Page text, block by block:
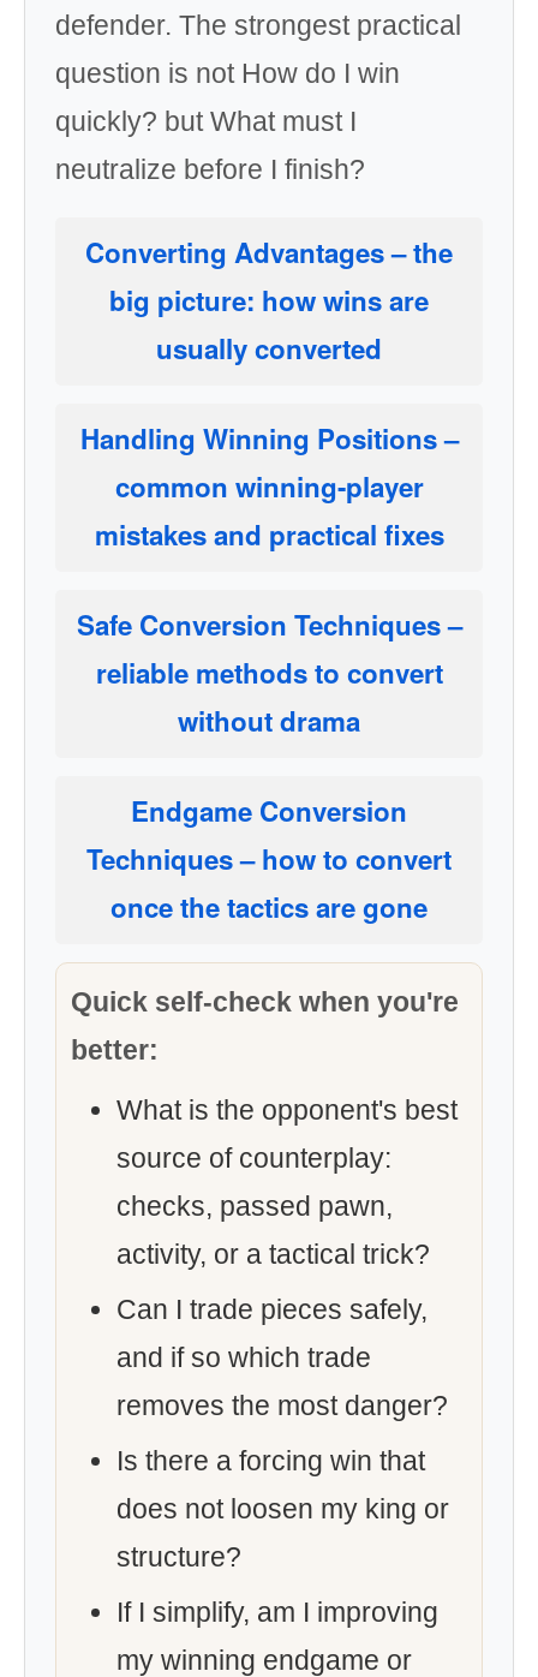
defender. The strongest practical
question is not How do I win
quickly? but What must I
neutralize before I finish?
Converting Advantages– the
big picture: how wins are
usually converted
Handling Winning Positions–
common winning-player
mistakes and practical fixes
Safe Conversion Techniques–
reliable methods to convert
without drama
Endgame Conversion
Techniques– how to convert
once the tactics are gone
Quick self-check when you're
better:
What is the opponent's best
source of counterplay:
checks, passed pawn,
activity, or a tactical trick?
Can I trade pieces safely,
and if so which trade
removes the most danger?
Is there a forcing win that
does not loosen my king or
structure?
If I simplify, am I improving
my winning endgame or